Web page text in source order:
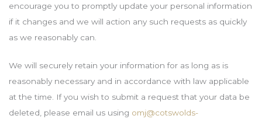
encourage you to promptly update your personal information
if it changes and we will action any such requests as quickly
as we reasonably can.
We will securely retain your information for as long as is
reasonably necessary and in accordance with law applicable
at the time. If you wish to submit a request that your data be
deleted, please email us using omj@cotswolds-